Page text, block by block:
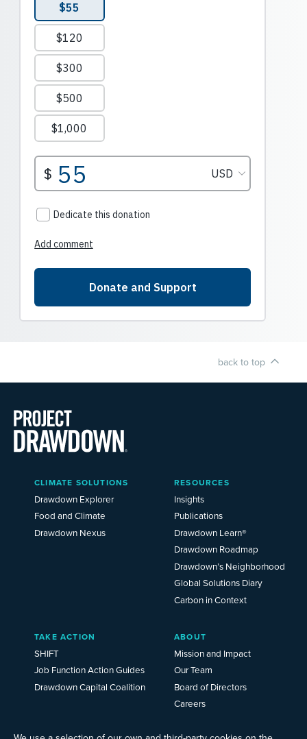
back to top
Main
Menu
2025
CLIMATE SOLUTIONS
Drawdown Explorer
Food and Climate
Drawdown Nexus
RESOURCES
Insights
Publications
Drawdown Learn®
Drawdown Roadmap
Drawdown’s Neighborhood
Global Solutions Diary
Carbon in Context
TAKE ACTION
SHIFT
Job Function Action Guides
Drawdown Capital Coalition
ABOUT
Mission and Impact
Our Team
Board of Directors
Careers